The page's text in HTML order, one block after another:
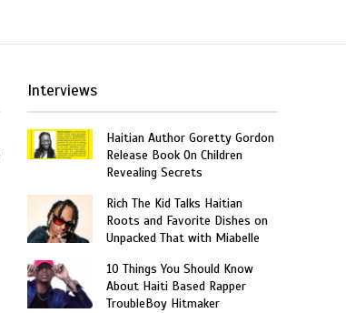
Interviews
Haitian Author Goretty Gordon
Release Book On Children
Revealing Secrets
Rich The Kid Talks Haitian
Roots and Favorite Dishes on
Unpacked That with Miabelle
10 Things You Should Know
About Haiti Based Rapper
TroubleBoy Hitmaker